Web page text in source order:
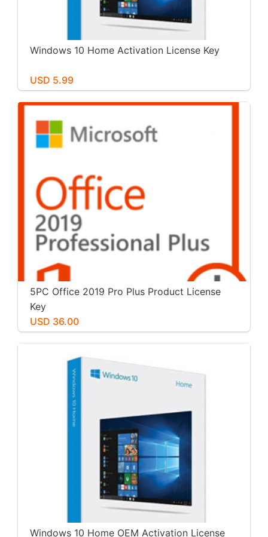
Windows 10 Home Activation License Key
USD 5.99
5PC Office 2019 Pro Plus Product License
Key
USD 36.00
Windows 10 Home OEM Activation License